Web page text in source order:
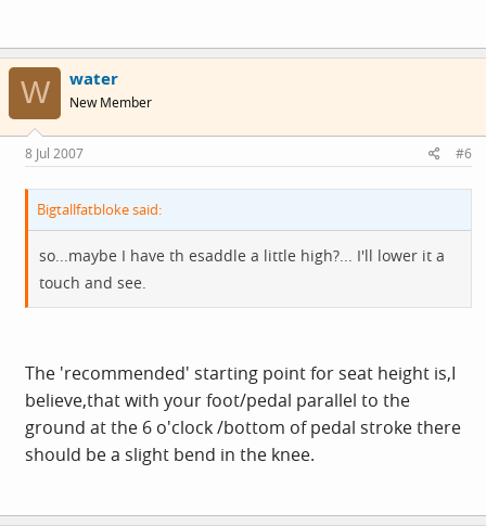
W water
New Member
8 Jul 2007 #6
Bigtallfatbloke said:
so...maybe I have th esaddle a little high?... I'll lower it a
touch and see.
The 'recommended' starting point for seat height is,I
believe,that with your foot/pedal parallel to the
ground at the 6 o'clock /bottom of pedal stroke there
should be a slight bend in the knee.